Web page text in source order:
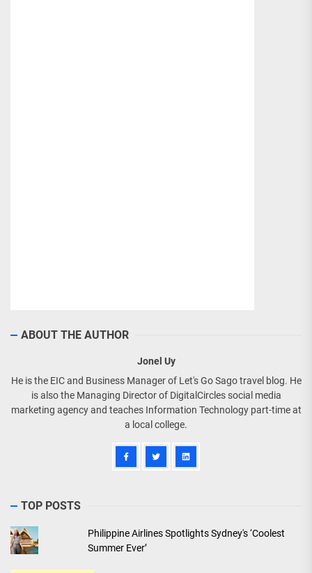
ABOUT THE AUTHOR
Jonel Uy
He is the EIC and Business Manager of Let's Go Sago travel blog. He
is also the Managing Director of DigitalCircles social media
marketing agency and teaches Information Technology part-time at
a local college.
TOP POSTS
Philippine Airlines Spotlights Sydney's ‘Coolest
Summer Ever’